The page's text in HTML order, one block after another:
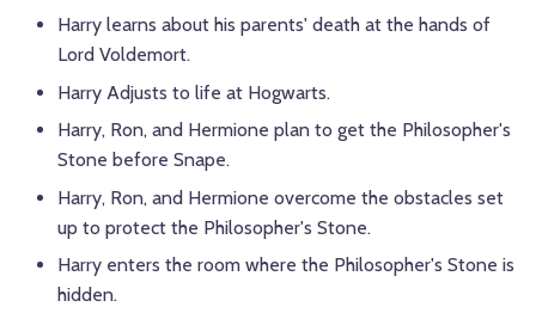
Harry learns about his parents' death at the hands of
Lord Voldemort.
Harry Adjusts to life at Hogwarts.
Harry, Ron, and Hermione plan to get the Philosopher's
Stone before Snape.
Harry, Ron, and Hermione overcome the obstacles set
up to protect the Philosopher's Stone.
Harry enters the room where the Philosopher's Stone is
hidden.